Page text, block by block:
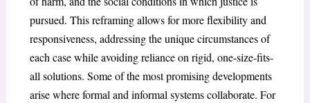
pursued. This reframing allows for more flexibility and
responsiveness, addressing the unique circumstances of
each case while avoiding reliance on rigid, one-size-fits-
all solutions. Some of the most promising developments
arise where formal and informal systems collaborate. For